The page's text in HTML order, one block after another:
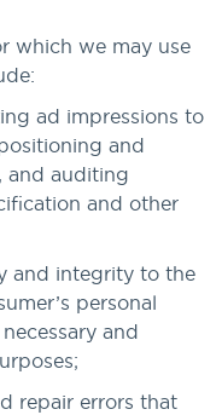
which we may use
ad impressions to
and
and auditing
and other
and integrity to the
personal
and
repair errors that